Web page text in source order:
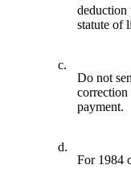
deduction
statute of
c.
Do not
correction
payment.
d.
For 1984